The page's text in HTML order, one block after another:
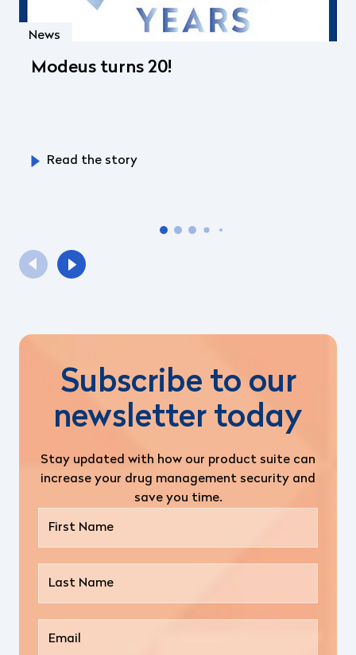
News
Modeus turns 20!
Read the story
Subscribe to our
newsletter today
Stay updated with how our product suite can
increase your drug management security and
save you time.